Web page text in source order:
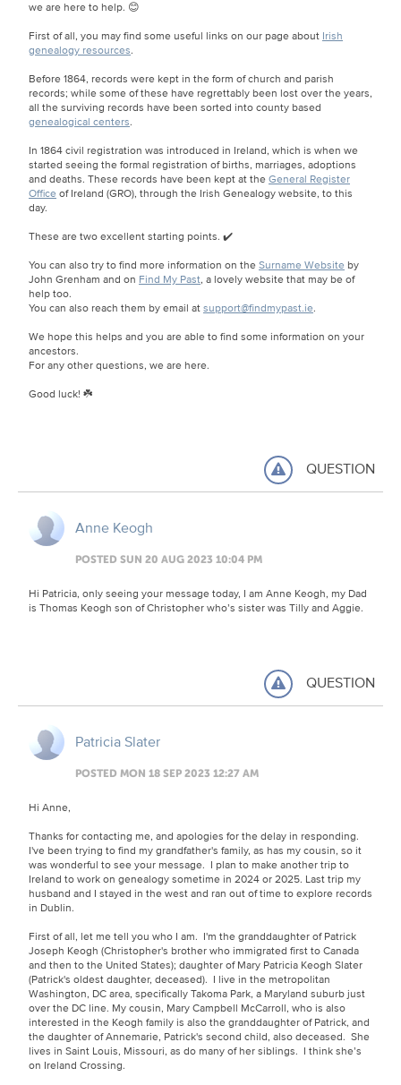
we are here to help. 😊
First of all, you may find some useful links on our page about Irish
genealogy resources.
Before 1864, records were kept in the form of church and parish
records; while some of these have regrettably been lost over the years,
all the surviving records have been sorted into county based
genealogical centers.
In 1864 civil registration was introduced in Ireland, which is when we
started seeing the formal registration of births, marriages, adoptions
and deaths. These records have been kept at the General Register
Office of Ireland (GRO), through the Irish Genealogy website, to this
day.
These are two excellent starting points. ✔️
You can also try to find more information on the Surname Website by
John Grenham and on Find My Past, a lovely website that may be of
help too.
You can also reach them by email atsupport@findmypast.ie.
We hope this helps and you are able to find some information on your
ancestors.
For any other questions, we are here.
Good luck! ☘️
QUESTION
Anne Keogh
POSTED SUN 20 AUG 2023 10:04 PM
Hi Patricia, only seeing your message today, I am Anne Keogh, my Dad
is Thomas Keogh son of Christopher who’s sister was Tilly and Aggie.
QUESTION
Patricia Slater
POSTED MON 18 SEP 2023 12:27 AM
Hi Anne,
Thanks for contacting me, and apologies for the delay in responding.
I've been trying to find my grandfather's family, as has my cousin, so it
was wonderful to see your message. I plan to make another trip to
Ireland to work on genealogy sometime in 2024 or 2025. Last trip my
husband and I stayed in the west and ran out of time to explore records
in Dublin.
First of all, let me tell you who I am. I'm the granddaughter of Patrick
Joseph Keogh (Christopher's brother who immigrated first to Canada
and then to the United States); daughter of Mary Patricia Keogh Slater
(Patrick's oldest daughter, deceased). I live in the metropolitan
Washington, DC area, specifically Takoma Park, a Maryland suburb just
over the DC line. My cousin, Mary Campbell McCarroll, who is also
interested in the Keogh family is also the granddaughter of Patrick, and
the daughter of Annemarie, Patrick's second child, also deceased. She
lives in Saint Louis, Missouri, as do many of her siblings. I think she’s
on Ireland Crossing.